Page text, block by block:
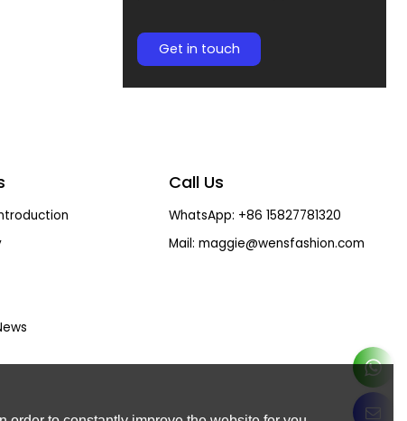
Get in touch
Call Us
WhatsApp: +86 15827781320
Mail: maggie@wensfashion.com